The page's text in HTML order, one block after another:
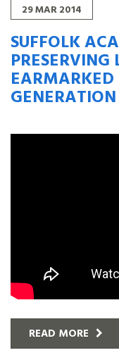
29MAR2014
SUFFOLK
PRESERVING
EARMARKED
GENERATION
READ MORE